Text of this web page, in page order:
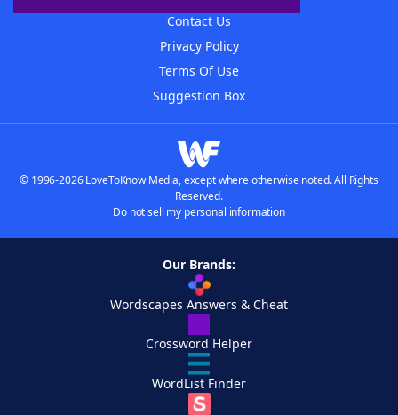
Contact Us
Privacy Policy
Terms Of Use
Suggestion Box
© 1996-2026 LoveToKnow Media, except where otherwise noted. All Rights
Reserved.
Do not sell my personal information
Our Brands:
Wordscapes Answers & Cheat
Crossword Helper
WordList Finder